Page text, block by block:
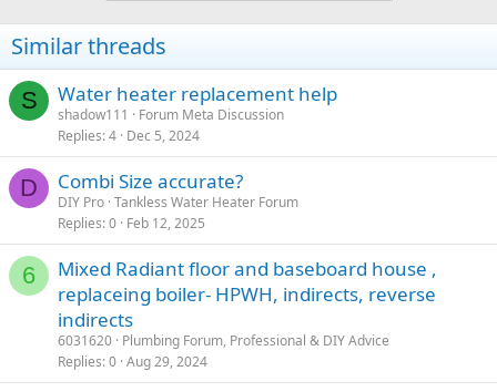
i
o
s
Similar threads
S Water heater replacement help
shadow111
Forum Meta Discussion
Replies 4 Dec 5, 2024
D Combi Size accurate?
DIY Pro Tankless Water Heater Forum
Replies 0 Feb 12, 2025
6
Mixed Radiant floor and baseboard house ,
replaceing boiler- HPWH, indirects, reverse
indirects
6031620 Plumbing Forum, Professional & DIY Advice
Replies 0 Aug 29, 2024